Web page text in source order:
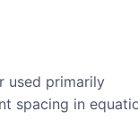
used primarily
spacing in